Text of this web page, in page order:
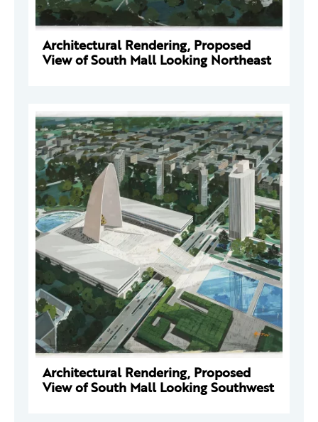
Architectural Rendering, Proposed
View of South Mall Looking Northeast
Architectural Rendering, Proposed
View of South Mall Looking Southwest